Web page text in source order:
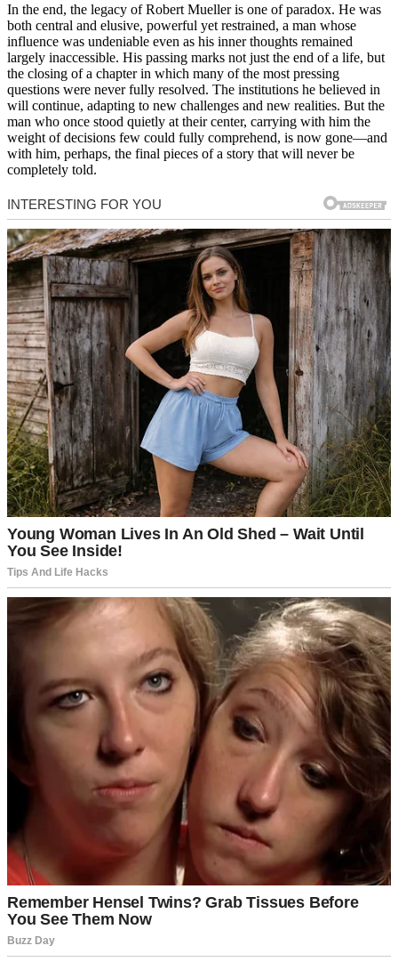
In the end, the legacy of Robert Mueller is one of paradox. He was
both central and elusive, powerful yet restrained, a man whose
influence was undeniable even as his inner thoughts remained
largely inaccessible. His passing marks not just the end of a life, but
the closing of a chapter in which many of the most pressing
questions were never fully resolved. The institutions he believed in
will continue, adapting to new challenges and new realities. But the
man who once stood quietly at their center, carrying with him the
weight of decisions few could fully comprehend, is now gone—and
with him, perhaps, the final pieces of a story that will never be
completely told.